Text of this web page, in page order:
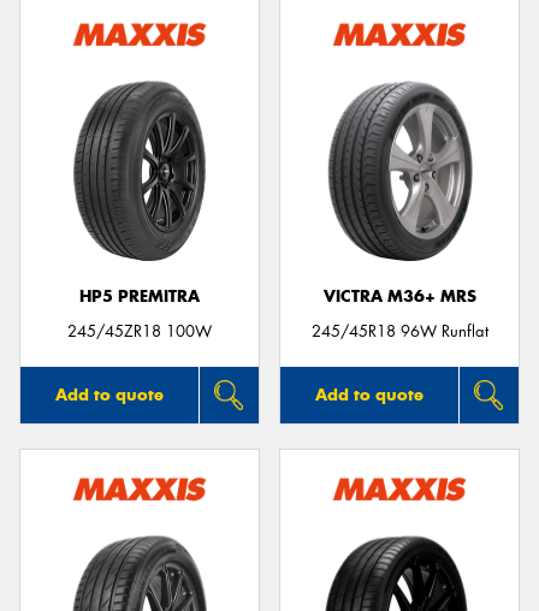
HP5 PREMITRA
245/45ZR18 100W
Add to quote
VICTRA M36+ MRS
245/45R18 96W Runflat
Add to quote